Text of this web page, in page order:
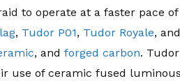
to operate at a faster pace
, Tudor P01, Tudor Royale, and
, and forged carbon.
use of ceramic fused